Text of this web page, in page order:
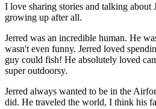
I love sharing stories and talking about
growing up after all.
Jerred was an incredible human. He
wasn't even funny. Jerred loved
guy could fish! He absolutely loved
super outdoorsy.
Jerred always wanted to be in the
did. He traveled the world, I think his